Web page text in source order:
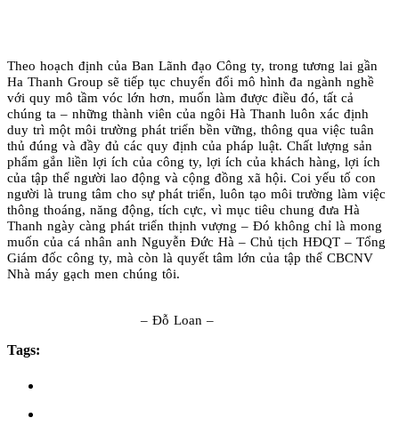
Theo hoạch định của Ban Lãnh đạo Công ty, trong tương lai gần
Ha Thanh Group sẽ tiếp tục chuyển đổi mô hình đa ngành nghề
với quy mô tầm vóc lớn hơn, muốn làm được điều đó, tất cả
chúng ta – những thành viên của ngôi Hà Thanh luôn xác định
duy trì một môi trường phát triển bền vững, thông qua việc tuân
thủ đúng và đầy đủ các quy định của pháp luật. Chất lượng sản
phẩm gắn liền lợi ích của công ty, lợi ích của khách hàng, lợi ích
của tập thể người lao động và cộng đồng xã hội. Coi yếu tố con
người là trung tâm cho sự phát triển, luôn tạo môi trường làm việc
thông thoáng, năng động, tích cực, vì mục tiêu chung đưa Hà
Thanh ngày càng phát triển thịnh vượng – Đó không chỉ là mong
muốn của cá nhân anh Nguyễn Đức Hà – Chủ tịch HĐQT – Tổng
Giám đốc công ty, mà còn là quyết tâm lớn của tập thể CBCNV
Nhà máy gạch men chúng tôi.
– Đỗ Loan –
Tags: